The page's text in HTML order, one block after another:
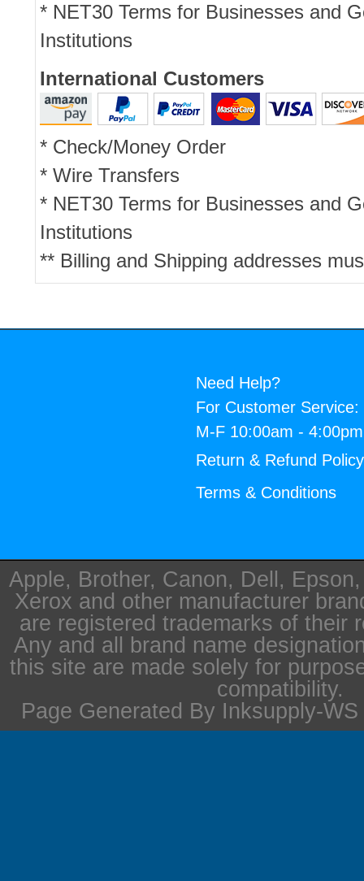
* NET30 Terms for Businesses and
Institutions
International Customers
* Check/Money Order
* Wire Transfers
* NET30 Terms for Businesses and
Institutions
** Billing and Shipping addresses
Need Help?
For Customer Service:
M-F 10:00am -
Return & Refund Policy
Terms & Conditions
Apple, Brother, Canon, Dell,
Xerox and other manufacturer
are registered trademarks of their
Any and all brand name
this site are made solely for
compatibility.
Page Generated By Inksupply-